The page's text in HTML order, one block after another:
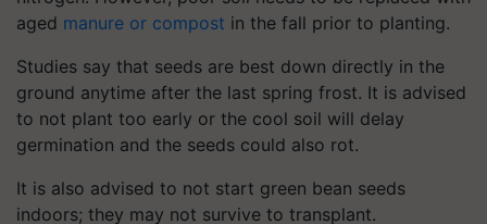
aged manure or compost in the fall prior to planting.
Studies say that seeds are best down directly in the
ground anytime after the last spring frost. It is advised
to not plant too early or the cool soil will delay
germination and the seeds could also rot.
It is also advised to not start green bean seeds
indoors; they may not survive to transplant.